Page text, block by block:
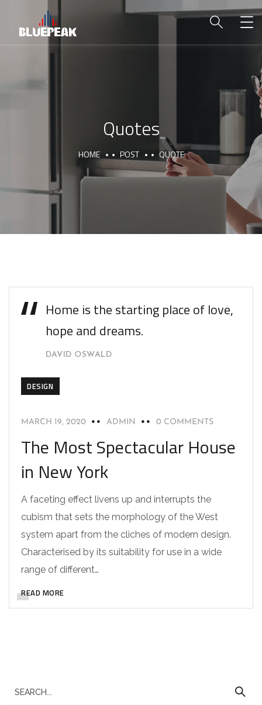
Quotes
HOME POST QUOTE
Home is the starting place of love,
hope and dreams.
DAVID OSWALD
DESIGN
MARCH 19, 2020 ADMIN 0 COMMENTS
The Most Spectacular House
in New York
A faceting effect livens up and interrupts the
cubism that sets the morphology of the West
system apart from the cliches of modern design.
Characterised by its suitability for use in a wide
range of different…
READ MORE